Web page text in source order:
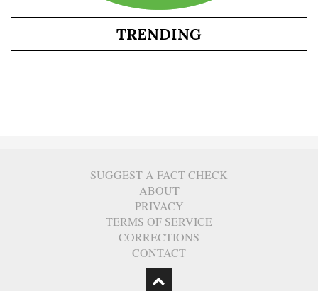
TRENDING
SUGGEST A FACT CHECK
ABOUT
PRIVACY
TERMS OF SERVICE
CORRECTIONS
CONTACT